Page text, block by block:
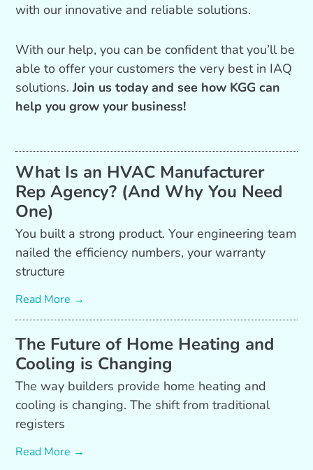
with our innovative and reliable solutions.
With our help, you can be confident that you’ll be
able to offer your customers the very best in IAQ
solutions.Join us today and see how KGG can
help you grow your business!
What Is an HVAC Manufacturer
Rep Agency? (And Why You Need
One)
You built a strong product. Your engineering team
nailed the efficiency numbers, your warranty
structure
Read More →
The Future of Home Heating and
Cooling is Changing
The way builders provide home heating and
cooling is changing. The shift from traditional
registers
Read More →